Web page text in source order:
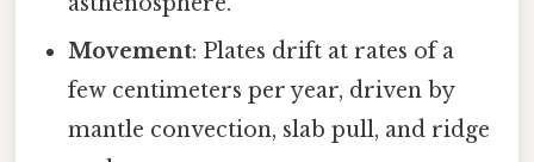
Movement: Plates drift at rates of a
few centimeters per year, driven by
mantle convection, slab pull, and ridge